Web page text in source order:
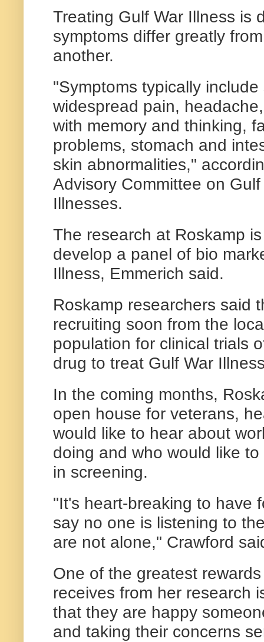
Treating Gulf War Illness is
symptoms differ greatly
another.
"Symptoms typically
widespread pain,
with memory and thinking,
problems, stomach and
skin abnormalities,"
Advisory Committee on
Illnesses.
The research at Roskamp
develop a panel of bio
Illness, Emmerich said.
Roskamp researchers said
recruiting soon from the
population for clinical trials
drug to treat Gulf War
In the coming months,
open house for veterans,
would like to hear about
doing and who would like
in screening.
"It's heart-breaking to have
say no one is listening to
are not alone," Crawford
One of the greatest
receives from her research
that they are happy
and taking their concerns